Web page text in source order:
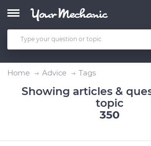
Home Advice Tags
Showing articles &
topic
350